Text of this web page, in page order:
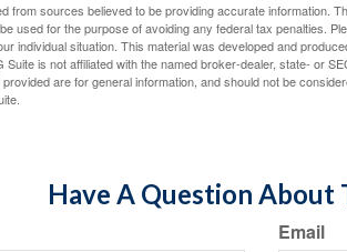
from sources believed to be providing accurate information.
used for the purpose of avoiding any federal tax penalties.
individual situation. This material was developed and
Suite is not affiliated with the named broker-dealer, state- or
are for general information, and should not be
Have A Question About
Email